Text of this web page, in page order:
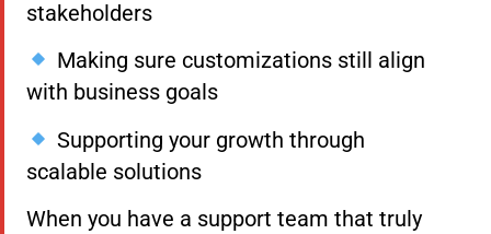
stakeholders
Making sure customizations still align
with business goals
Supporting your growth through
scalable solutions
When you have a support team that truly